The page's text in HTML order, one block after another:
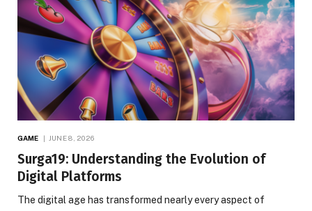
GAME JUNE 8, 2026
Surga19: Understanding the Evolution of
Digital Platforms
The digital age has transformed nearly every aspect of